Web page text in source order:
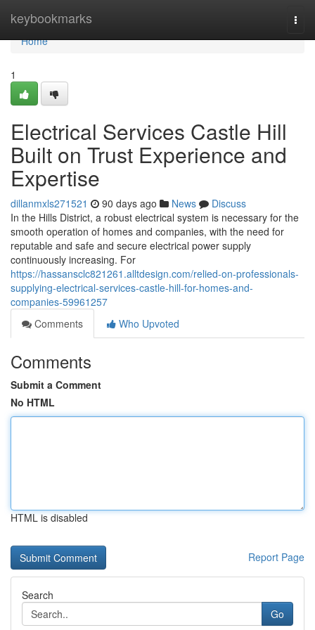
keybookmarks
Home
Home
1
Electrical Services Castle Hill
Built on Trust Experience and
Expertise
dillanmxls271521 90 days ago News
Discuss
In the Hills District, a robust electrical system is necessary for the
smooth operation of homes and companies, with the need for
reputable and safe and secure electrical power supply
continuously increasing. For
https://hassansclc821261.alltdesign.com/relied-on-professionals-
supplying-electrical-services-castle-hill-for-homes-and-
companies-59961257
Comments
Who Upvoted
Comments
Submit a Comment
No HTML
HTML is disabled
Report Page
Search
Go